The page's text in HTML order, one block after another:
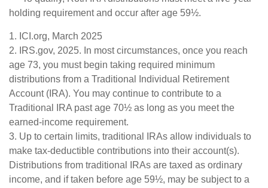
holding requirement and occur after age 59½.
1. ICI.org, March 2025
2. IRS.gov, 2025. In most circumstances, once you reach
age 73, you must begin taking required minimum
distributions from a Traditional Individual Retirement
Account (IRA). You may continue to contribute to a
Traditional IRA past age 70½ as long as you meet the
earned-income requirement.
3. Up to certain limits, traditional IRAs allow individuals to
make tax-deductible contributions into their account(s).
Distributions from traditional IRAs are taxed as ordinary
income, and if taken before age 59½, may be subject to a